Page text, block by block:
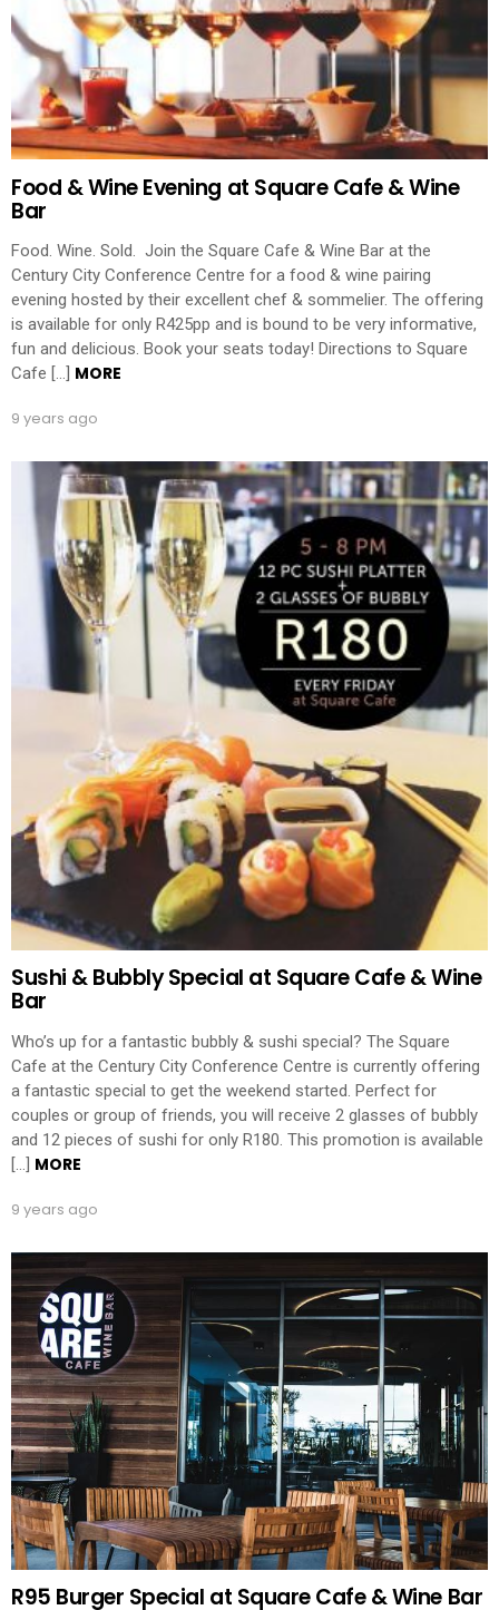
Food & Wine Evening at Square Cafe & Wine
Bar
Food. Wine. Sold. Join the Square Cafe & Wine Bar at the
Century City Conference Centre for a food & wine pairing
evening hosted by their excellent chef & sommelier. The offering
is available for only R425pp and is bound to be very informative,
fun and delicious. Book your seats today! Directions to Square
Cafe […] MORE
9 years ago
Sushi & Bubbly Special at Square Cafe & Wine
Bar
Who’s up for a fantastic bubbly & sushi special? The Square
Cafe at the Century City Conference Centre is currently offering
a fantastic special to get the weekend started. Perfect for
couples or group of friends, you will receive 2 glasses of bubbly
and 12 pieces of sushi for only R180. This promotion is available
[…] MORE
9 years ago
R95 Burger Special at Square Cafe & Wine Bar